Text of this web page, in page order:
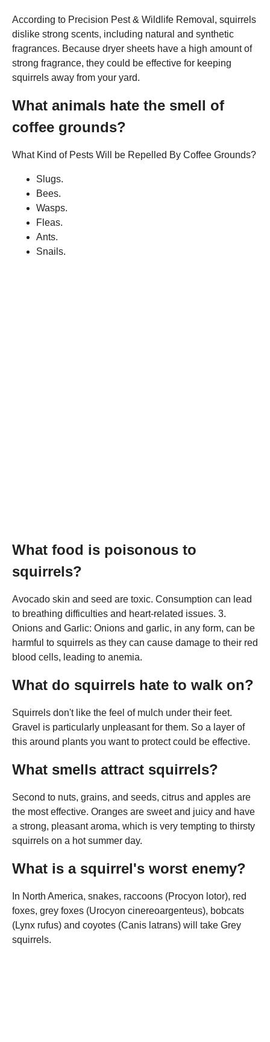
According to Precision Pest & Wildlife Removal, squirrels
dislike strong scents, including natural and synthetic
fragrances. Because dryer sheets have a high amount of
strong fragrance, they could be effective for keeping
squirrels away from your yard.
What animals hate the smell of
coffee grounds?
What Kind of Pests Will be Repelled By Coffee Grounds?
Slugs.
Bees.
Wasps.
Fleas.
Ants.
Snails.
What food is poisonous to
squirrels?
Avocado skin and seed are toxic. Consumption can lead
to breathing difficulties and heart-related issues. 3.
Onions and Garlic: Onions and garlic, in any form, can be
harmful to squirrels as they can cause damage to their red
blood cells, leading to anemia.
What do squirrels hate to walk on?
Squirrels don't like the feel of mulch under their feet.
Gravel is particularly unpleasant for them. So a layer of
this around plants you want to protect could be effective.
What smells attract squirrels?
Second to nuts, grains, and seeds, citrus and apples are
the most effective. Oranges are sweet and juicy and have
a strong, pleasant aroma, which is very tempting to thirsty
squirrels on a hot summer day.
What is a squirrel's worst enemy?
In North America, snakes, raccoons (Procyon lotor), red
foxes, grey foxes (Urocyon cinereoargenteus), bobcats
(Lynx rufus) and coyotes (Canis latrans) will take Grey
squirrels.